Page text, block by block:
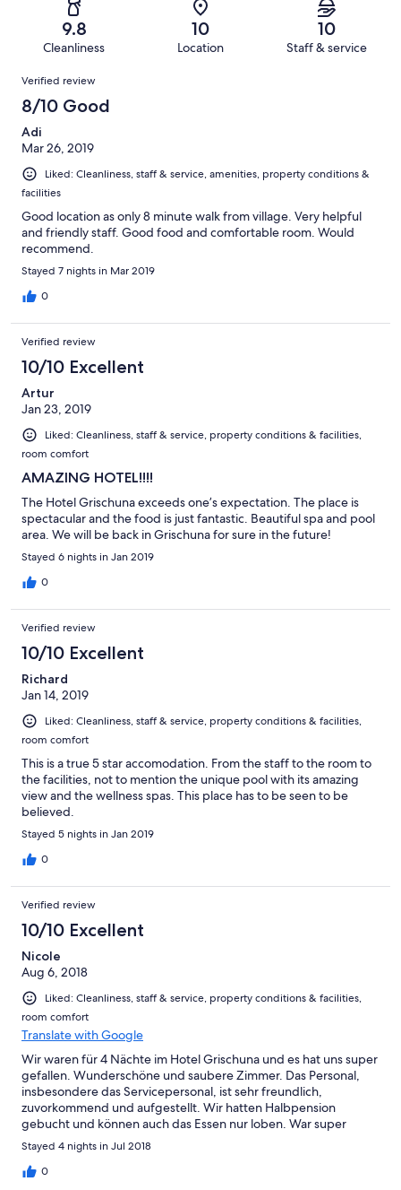
reviews
reviews
of
reviews
9.8
Cleanliness
10
Location
10
Staff & service
Reviews
Verified review
8/10 Good
Adi
Mar 26, 2019
Liked: Cleanliness, staff & service, amenities, property conditions &
facilities
Good location as only 8 minute walk from village. Very helpful
and friendly staff. Good food and comfortable room. Would
recommend.
Stayed 7 nights in Mar 2019
0
Verified review
10/10 Excellent
Artur
Jan 23, 2019
Liked: Cleanliness, staff & service, property conditions & facilities,
room comfort
AMAZING HOTEL!!!!
The Hotel Grischuna exceeds one’s expectation. The place is
spectacular and the food is just fantastic. Beautiful spa and pool
area. We will be back in Grischuna for sure in the future!
Stayed 6 nights in Jan 2019
0
Verified review
10/10 Excellent
Richard
Jan 14, 2019
Liked: Cleanliness, staff & service, property conditions & facilities,
room comfort
This is a true 5 star accomodation. From the staff to the room to
the facilities, not to mention the unique pool with its amazing
view and the wellness spas. This place has to be seen to be
believed.
Stayed 5 nights in Jan 2019
0
Verified review
10/10 Excellent
Nicole
Aug 6, 2018
Liked: Cleanliness, staff & service, property conditions & facilities,
room comfort
Translate with Google
Wir waren für 4 Nächte im Hotel Grischuna und es hat uns super
gefallen. Wunderschöne und saubere Zimmer. Das Personal,
insbesondere das Servicepersonal, ist sehr freundlich,
zuvorkommend und aufgestellt. Wir hatten Halbpension
gebucht und können auch das Essen nur loben. War super
lecker und das Frühstücksbuffet hat alles was man sich wünscht.
Stayed 4 nights in Jul 2018
0